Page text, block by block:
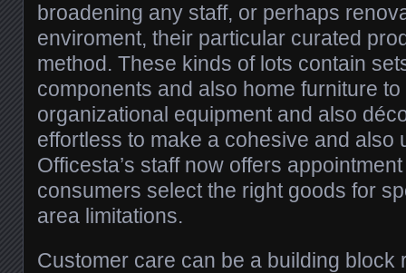
broadening any staff, or perhaps
enviroment, their particular curated
method. These kinds of lots contain
components and also home furniture
organizational equipment and also
effortless to make a cohesive and also
Officesta’s staff now offers
consumers select the right goods for
area limitations.
Customer care can be a building block